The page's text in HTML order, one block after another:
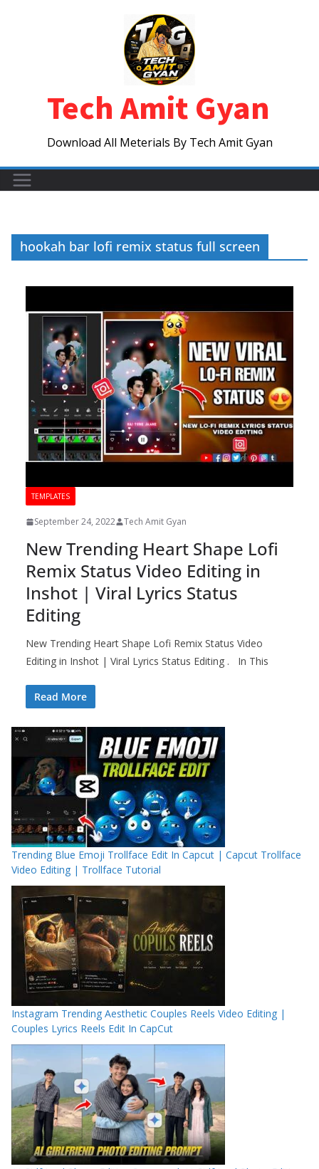
Tech Amit Gyan
Download All Meterials By Tech Amit Gyan
hookah bar lofi remix status full screen
TEMPLATES
September 24, 2022 Tech Amit Gyan
New Trending Heart Shape Lofi
Remix Status Video Editing in
Inshot | Viral Lyrics Status
Editing
New Trending Heart Shape Lofi Remix Status Video
Editing in Inshot | Viral Lyrics Status Editing . In This
Read More
Trending Blue Emoji Trollface Edit In Capcut | Capcut Trollface
Video Editing | Trollface Tutorial
Instagram Trending Aesthetic Couples Reels Video Editing |
Couples Lyrics Reels Edit In CapCut